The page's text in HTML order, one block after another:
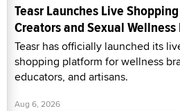
Teasr Launches Live
Creators and Sexual Wellness
Teasr has officially launched its
shopping platform for wellness
educators, and artisans.
Aug 6, 2026